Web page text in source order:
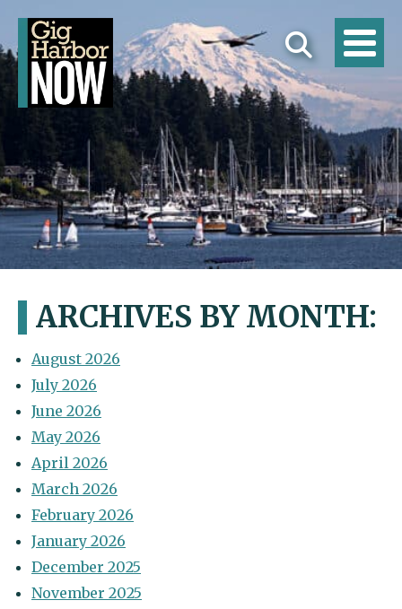
ARCHIVES BY MONTH:
August 2026
July 2026
June 2026
May 2026
April 2026
March 2026
February 2026
January 2026
December 2025
November 2025